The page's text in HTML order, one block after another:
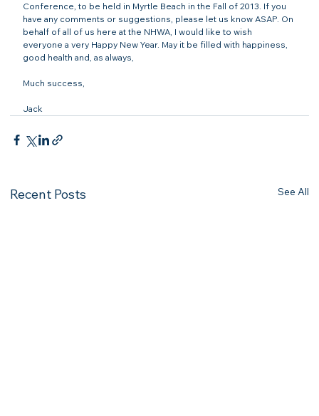
Conference, to be held in Myrtle Beach in the Fall of 2013. If you
have any comments or suggestions, please let us know ASAP. On
behalf of all of us here at the NHWA, I would like to wish
everyone a very Happy New Year. May it be filled with happiness,
good health and, as always,
Much success,
Jack
Recent Posts See All